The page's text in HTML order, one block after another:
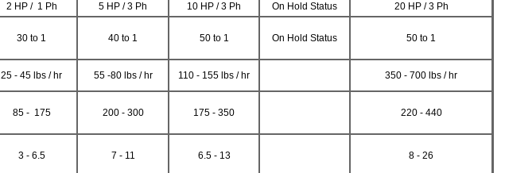
2 HP / 1 Ph 5 HP / 3 Ph 10 HP / 3 Ph On Hold Status 20HP / 3 Ph
30 to 1 40 to 1 50 to 1 On Hold Status 50 to 1
25 - 45 lbs / hr 55 -80 lbs / hr 110 - 155 lbs / hr 350 - 700 lbs / hr
85 - 175 200 - 300 175 - 350 220 - 440
3 - 6.5 7 - 11 6.5 - 13 8 - 26